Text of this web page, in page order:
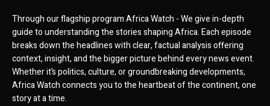
Through our flagship program Africa Watch - We give in-depth
guide to understanding the stories shaping Africa. Each episode
breaks down the headlines with clear, factual analysis offering
context, insight, and the bigger picture behind every news event.
Whether it’s politics, culture, or groundbreaking developments,
Africa Watch connects you to the heartbeat of the continent, one
story at a time.